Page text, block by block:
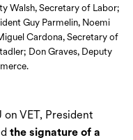
Walsh, Secretary of Labor;
Guy Parmelin, Noemi
Cardona, Secretary of
Don Graves, Deputy
VET, President
the signature of a